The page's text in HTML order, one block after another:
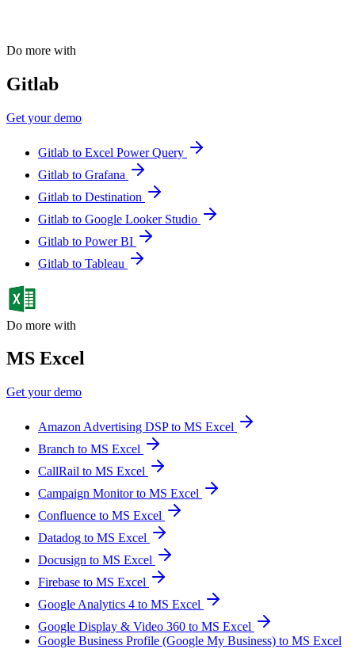
Do more with
Gitlab
Get your demo
Gitlab to Excel Power Query
Gitlab to Grafana
Gitlab to Destination
Gitlab to Google Looker Studio
Gitlab to Power BI
Gitlab to Tableau
Do more with
MS Excel
Get your demo
Amazon Advertising DSP to MS Excel
Branch to MS Excel
CallRail to MS Excel
Campaign Monitor to MS Excel
Confluence to MS Excel
Datadog to MS Excel
Docusign to MS Excel
Firebase to MS Excel
Google Analytics 4 to MS Excel
Google Display & Video 360 to MS Excel
Google Business Profile (Google My Business) to MS Excel